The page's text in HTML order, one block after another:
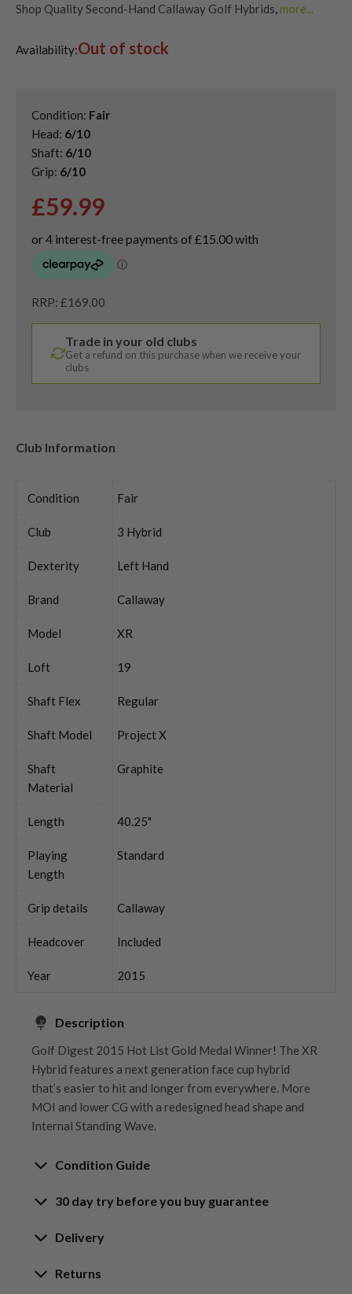
Shop Quality Second-Hand Callaway Golf Hybrids more...
Used Left Handed Callaway Golf Clubs
Availability:Out of stock
Condition: Fair
Head: 6/10
Shaft: 6/10
Grip: 6/10
£59.99
RRP: £169.00
Trade in your old clubs
Get a refund on this purchase when we receive your
clubs
Club Information
Condition Fair
Club 3 Hybrid
Dexterity Left Hand
Brand Callaway
Model XR
Loft 19
Shaft Flex Regular
Shaft Model Project X
Shaft
Material
Graphite
Length 40.25"
Playing
Length
Standard
Grip details Callaway
Headcover Included
Year 2015
Description
Golf Digest 2015 Hot List Gold Medal Winner! The XR
Hybrid features a next generation face cup hybrid
that’s easier to hit and longer from everywhere. More
MOI and lower CG with a redesigned head shape and
Internal Standing Wave.
Condition Guide
Rating the condition of second hand golf clubs and
at Nearly New. We strive to ensure that our customers
inspect each club on arrival at our HQ.
30 day try before you buy guarantee
30-Day Try Before You Buy
Guarantee
Try It, Love It, or Return It!
Delivery
Delivery options
Free mainland UK next working day delivery
Returns